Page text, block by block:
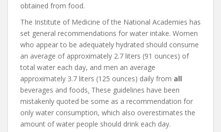
obtained from food.
The Institute of Medicine of the National Academies has
set general recommendations for water intake. Women
who appear to be adequately hydrated should consume
an average of approximately 2.7 liters (91 ounces) of
total water each day, and men an average
approximately 3.7 liters (125 ounces) daily from all
beverages and foods. These guidelines have been
mistakenly quoted be some as a recommendation for
only water consumption, which also overestimates the
amount of water people should drink each day.